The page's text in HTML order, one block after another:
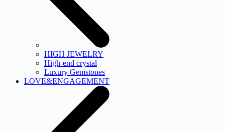
HIGH JEWELRY
High-end crystal
Luxury Gemstones
LOVE&ENGAGEMENT